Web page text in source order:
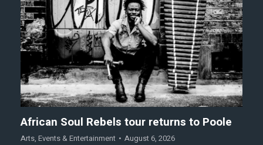
African Soul Rebels tour returns to Poole
Arts, Events & Entertainment August 6, 2026